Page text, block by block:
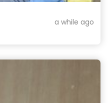
a while ago